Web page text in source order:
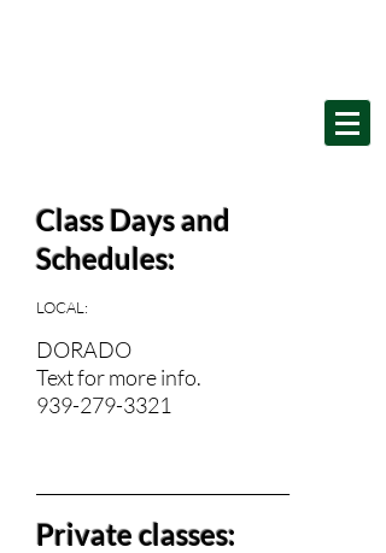
Class Days and
Schedules:
LOCAL:
DORADO
Text for more info.
939-279-3321
Private classes: